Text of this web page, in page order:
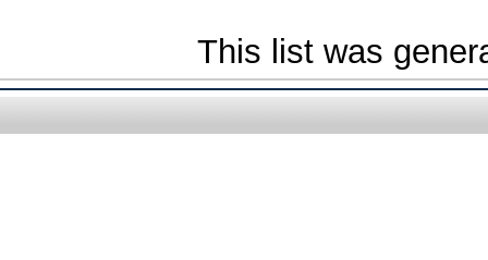
This list was